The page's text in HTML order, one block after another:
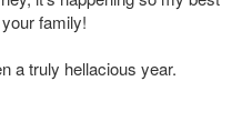
family!
a truly hellacious year.